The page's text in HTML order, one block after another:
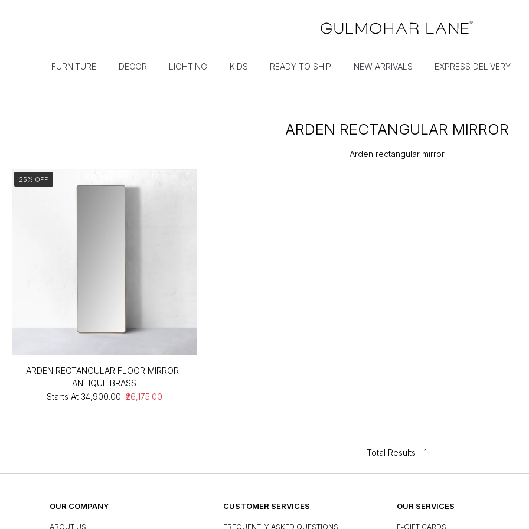
FURNITURE DECOR LIGHTING KIDS READY TO SHIP NEW ARRIVALS EXPRESS DELIVERY
ARDEN RECTANGULAR MIRROR
Arden rectangular mirror
25% OFF
ARDEN RECTANGULAR FLOOR MIRROR-
ANTIQUE BRASS
Starts At ₹34,900.00 ₹26,175.00
Total Results - 1
OUR COMPANY
ABOUT US
CUSTOMER SERVICES
FREQUENTLY ASKED QUESTIONS
OUR SERVICES
E-GIFT CARDS